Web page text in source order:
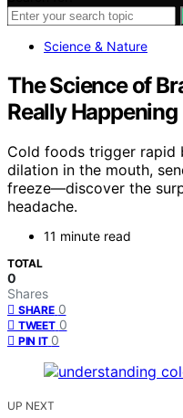
Science & Nature
The Science of
Really Happening
Cold foods trigger rapid
dilation in the mouth,
freeze—discover the
headache.
11 minute read
TOTAL
0
Shares
SHARE 0
TWEET 0
PIN IT 0
UP NEXT